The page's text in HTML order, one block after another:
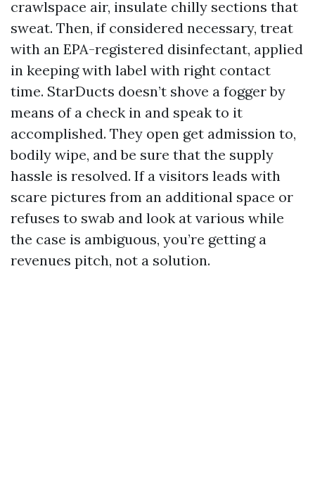
crawlspace air, insulate chilly sections that
sweat. Then, if considered necessary, treat
with an EPA-registered disinfectant, applied
in keeping with label with right contact
time. StarDucts doesn’t shove a fogger by
means of a check in and speak to it
accomplished. They open get admission to,
bodily wipe, and be sure that the supply
hassle is resolved. If a visitors leads with
scare pictures from an additional space or
refuses to swab and look at various while
the case is ambiguous, you’re getting a
revenues pitch, not a solution.